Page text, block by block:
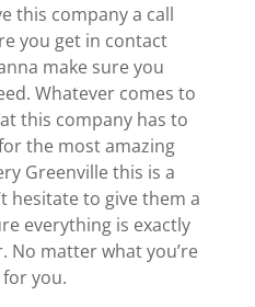
this company a call
you get in contact
make sure you
Whatever comes to
this company has to
the most amazing
Greenville this is a
hesitate to give them a
everything is exactly
No matter what you’re
you.